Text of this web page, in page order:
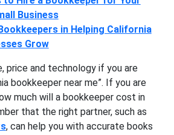
Business
in Helping California
Grow
price and technology if you are
bookkeeper near me”. If you are
much will a bookkeeper cost in
that the right partner, such as
, can help you with accurate books